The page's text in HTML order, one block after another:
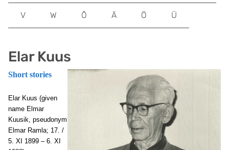
Elar Kuus
Short stories
Elar Kuus (given
name Elmar
Kuusik, pseudonym
Elmar Ramla; 17. /
5. XI 1899 – 6. XI
V W Õ Ä Ö Ü